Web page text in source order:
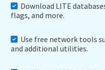
Download LITE
flags, and more.
Use free network tools
and additional utilities.